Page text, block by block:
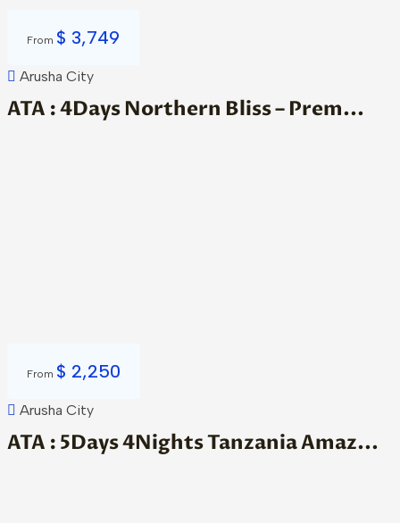
From $ 3,749
Arusha City
ATA : 4Days Northern Bliss – Prem...
From $ 2,250
Arusha City
ATA : 5Days 4Nights Tanzania Amaz...